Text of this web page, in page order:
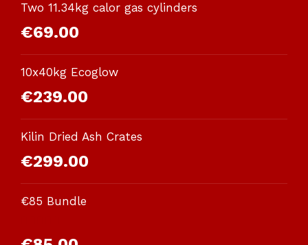
Two 11.34kg calor gas cylinders
€69.00
10x40kg Ecoglow
€239.00
Kilin Dried Ash Crates
€299.00
€85 Bundle
Rated